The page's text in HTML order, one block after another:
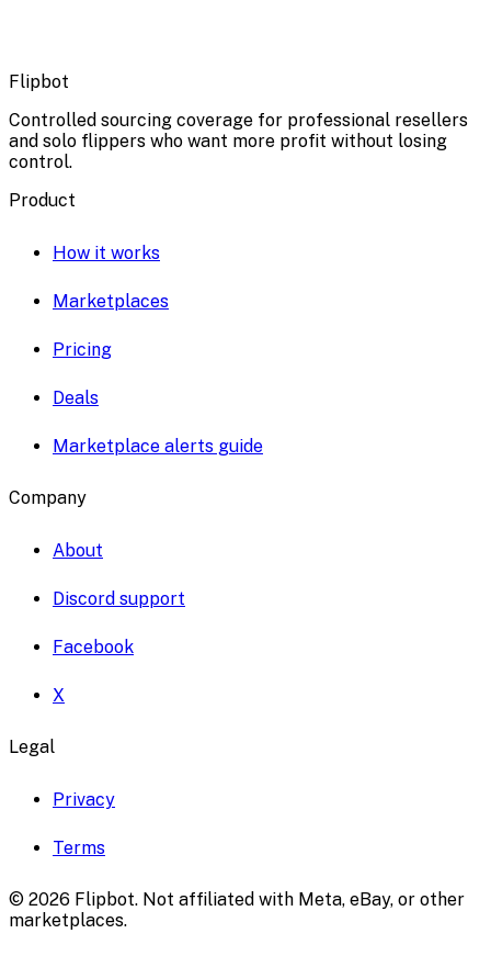
Flipbot
Controlled sourcing coverage for professional resellers
and solo flippers who want more profit without losing
control.
Product
How it works
Marketplaces
Pricing
Deals
Marketplace alerts guide
Company
About
Discord support
Facebook
X
Legal
Privacy
Terms
© 2026 Flipbot. Not affiliated with Meta, eBay, or other
marketplaces.